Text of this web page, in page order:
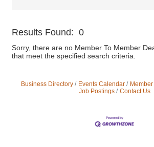
Results Found: 0
Sorry, there are no Member To Member
that meet the specified search criteria.
Business Directory Events Calendar
Job Postings
Contact Us